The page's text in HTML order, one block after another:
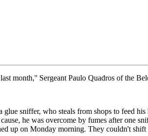
month,'' Sergeant Paulo Quadros of the
sniffer, who steals from shops to feed
he was overcome by fumes after one
up on Monday morning. They couldn't